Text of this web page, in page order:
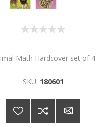
Math Hardcover set of 4
SKU: 180601